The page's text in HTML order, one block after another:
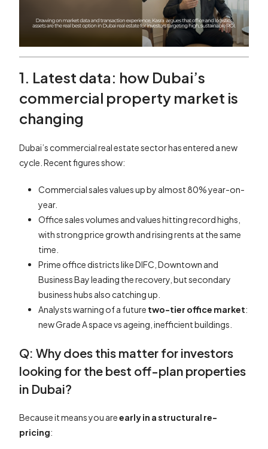
1. Latest data: how Dubai’s
commercial property market is
changing
Dubai’s commercial real estate sector has entered a new
cycle. Recent figures show:
Commercial sales values up by almost 80% year-on-
year.
Office sales volumes and values hitting record highs,
with strong price growth and rising rents at the same
time.
Prime office districts like DIFC, Downtown and
Business Bay leading the recovery, but secondary
business hubs also catching up.
Analysts warning of a future two-tier office market:
new Grade A space vs ageing, inefficient buildings.
Q: Why does this matter for investors
looking for the best off-plan properties
in Dubai?
Because it means you areearly in a structural re-
pricing: